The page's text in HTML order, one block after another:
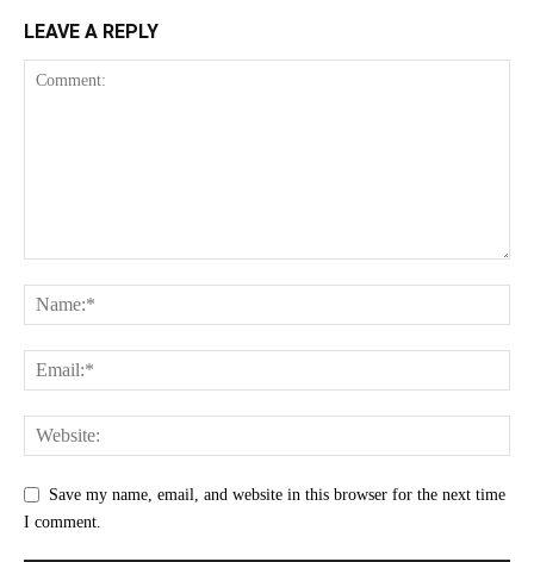
LEAVE A REPLY
Save my name, email, and website in this browser for the next time
I comment.